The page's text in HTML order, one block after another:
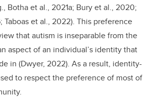
Botha et al., 2021a; Bury et al., 2020;
Taboas et al., 2022). This preference
that autism is inseparable from the
aspect of an individual’s identity that
in (Dwyer, 2022). As a result, identity-
to respect the preference of most of